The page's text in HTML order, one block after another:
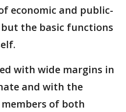
economic and public-
the basic functions
with wide margins in
and with the
of both